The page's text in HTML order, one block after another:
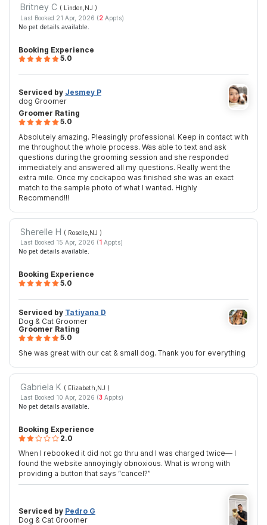
Britney C ( Linden,NJ )
Last Booked 21 Apr, 2026 (2Appts)
No pet details available.
Booking Experience
5.0
Groomer Rating
5.0
Absolutely amazing. Pleasingly professional. Keep in contact with
me throughout the whole process. Was able to text and ask
questions during the grooming session and she responded
immediately and answered all my questions. Really went the
extra mile. Once my cockapoo was finished she was an exact
match to the sample photo of what I wanted. Highly
Recommend!!!
Serviced by Jesmey P
dog Groomer
Sherelle H ( Roselle,NJ )
Last Booked 15 Apr, 2026 (1Appts)
No pet details available.
Booking Experience
5.0
Groomer Rating
5.0
She was great with our cat & small dog. Thank you for everything
Serviced by Tatiyana D
Dog & Cat Groomer
Gabriela K ( Elizabeth,NJ )
Last Booked 10 Apr, 2026 (3Appts)
No pet details available.
Booking Experience
2.0
When I rebooked it did not go thru and I was charged twice— I
found the website annoyingly obnoxious. What is wrong with
providing a button that says “cancel?”
Serviced by Pedro G
Dog & Cat Groomer